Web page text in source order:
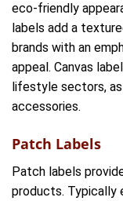
eco-friendly
labels add a
brands with an
appeal. Canvas
lifestyle sectors,
accessories.
Patch Labels
Patch labels
products. Typically